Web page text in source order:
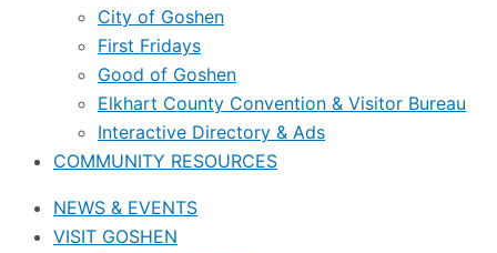
City of Goshen
First Fridays
Good of Goshen
Elkhart County Convention & Visitor Bureau
Interactive Directory & Ads
COMMUNITY RESOURCES
NEWS & EVENTS
VISIT GOSHEN